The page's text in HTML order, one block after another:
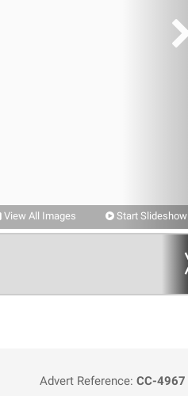
View All Images Start Slideshow
Advert Reference: CC-4967